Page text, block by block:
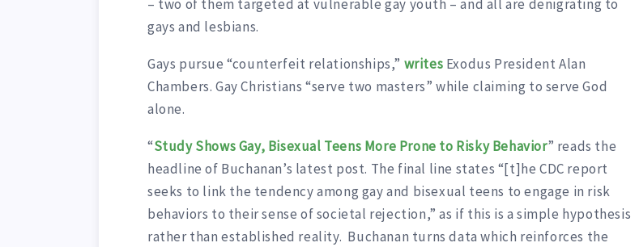
– two of them targeted at vulnerable gay youth – and all are denigrating to
gays and lesbians.
Gays pursue “counterfeit relationships,” writes Exodus President Alan
Chambers. Gay Christians “serve two masters” while claiming to serve God
alone.
“Study Shows Gay, Bisexual Teens More Prone to Risky Behavior” reads the
headline of Buchanan’s latest post. The final line states “[t]he CDC report
seeks to link the tendency among gay and bisexual teens to engage in risk
behaviors to their sense of societal rejection,” as if this is a simple hypothesis
rather than established reality. Buchanan turns data which reinforces the